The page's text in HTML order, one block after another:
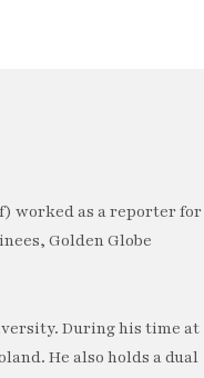
worked as a reporter for
Golden Globe
During his time at
He also holds a dual